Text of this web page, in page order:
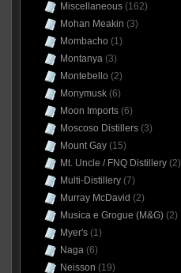
Miscellaneous(162)
Mohan Meakin (3)
Mombacho (1)
Montanya(3)
Montebello (2)
Monymusk(6)
Moon Imports(6)
Moscoso Distillers(3)
Mount Gay(15)
Mt. Uncle / FNQ Distillery(2)
Multi-Distillery(7)
Murray McDavid (2)
Musica e Grogue (M&G)(2)
Myer's(1)
Naga(6)
Neisson (19)